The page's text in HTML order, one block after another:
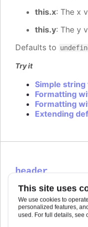
This site uses
We use cookies to
personalized features,
used. For full details, see
this.x: The x
this.y: The y
Defaults to
Try it
Simple
Formatting
Formatting
Extending
header
Options for the
enabled. The
value in a split